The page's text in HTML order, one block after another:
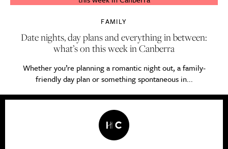
FAMILY
Date nights, day plans and everything in between:
what’s on this week in Canberra
Whether you’re planning a romantic night out, a family-
friendly day plan or something spontaneous in...